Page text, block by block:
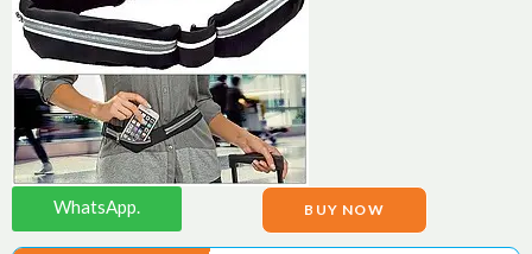
WhatsApp. BUY NOW